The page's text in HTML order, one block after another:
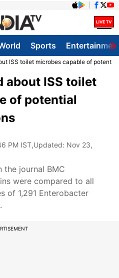
Sports
ISS toilet microbes capable of
about ISS toilet
of potential
PM IST,Updated: Nov 23,
the journal BMC
were compared to all
of 1,291 Enterobacter